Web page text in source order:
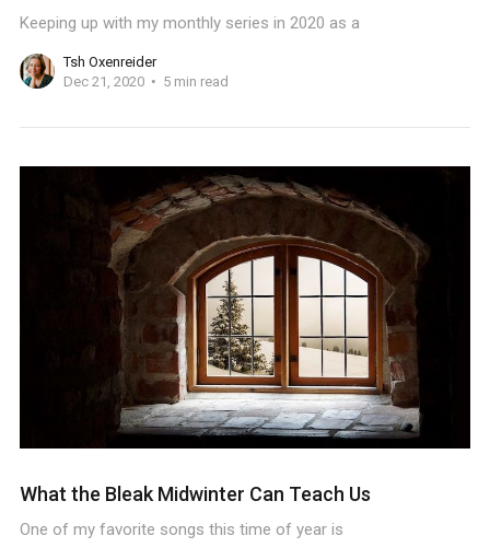
Keeping up with my monthly series in 2020 as a
Tsh Oxenreider
Dec 21, 2020
5 min read
What the Bleak Midwinter Can Teach Us
One of my favorite songs this time of year is